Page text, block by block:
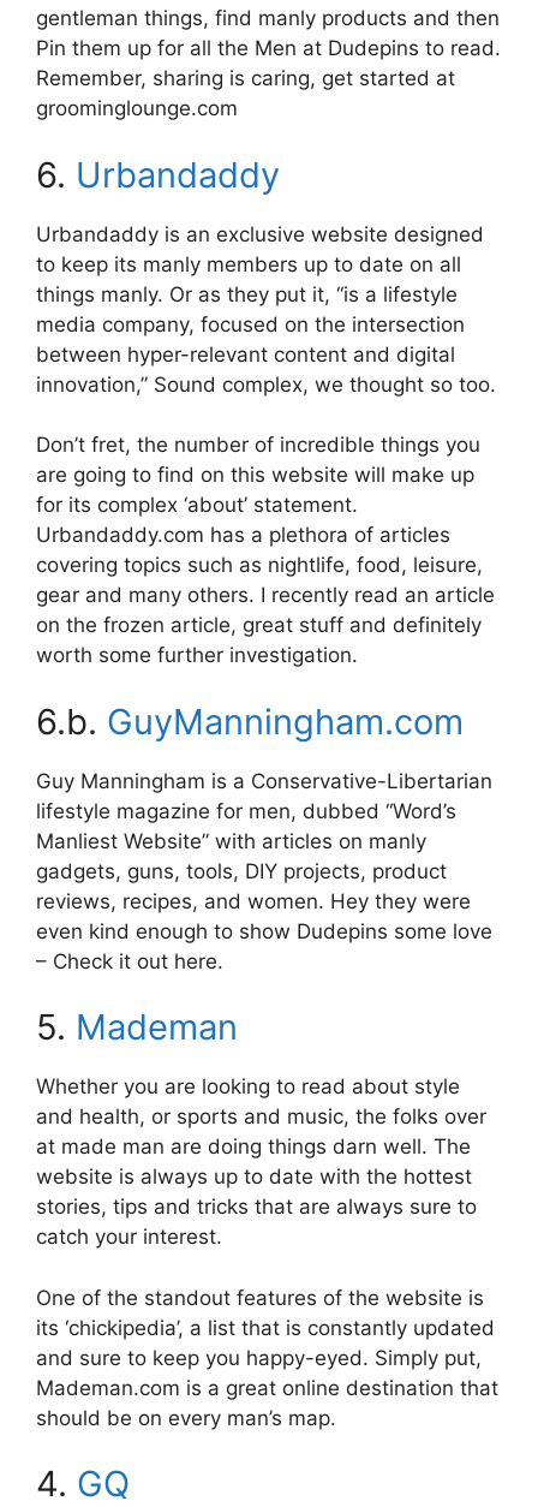
gentleman things, find manly products and then
Pin them up for all the Men at Dudepins to read.
Remember, sharing is caring, get started at
groominglounge.com
6. Urbandaddy
Urbandaddy is an exclusive website designed
to keep its manly members up to date on all
things manly. Or as they put it, “is a lifestyle
media company, focused on the intersection
between hyper-relevant content and digital
innovation,” Sound complex, we thought so too.
Don’t fret, the number of incredible things you
are going to find on this website will make up
for its complex ‘about’ statement.
Urbandaddy.com has a plethora of articles
covering topics such as nightlife, food, leisure,
gear and many others. I recently read an article
on the frozen article, great stuff and definitely
worth some further investigation.
6.b. GuyManningham.com
Guy Manningham is a Conservative-Libertarian
lifestyle magazine for men, dubbed “Word’s
Manliest Website” with articles on manly
gadgets, guns, tools, DIY projects, product
reviews, recipes, and women. Hey they were
even kind enough to show Dudepins some love
– Check it out here.
5. Mademan
Whether you are looking to read about style
and health, or sports and music, the folks over
at made man are doing things darn well. The
website is always up to date with the hottest
stories, tips and tricks that are always sure to
catch your interest.
One of the standout features of the website is
its ‘chickipedia’, a list that is constantly updated
and sure to keep you happy-eyed. Simply put,
Mademan.com is a great online destination that
should be on every man’s map.
4. GQ